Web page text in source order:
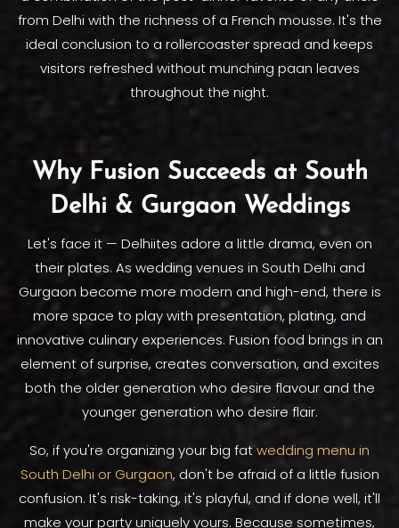
from Delhi with the richness of a French mousse. It's the
ideal conclusion to a rollercoaster spread and keeps
visitors refreshed without munching paan leaves
throughout the night.
Why Fusion Succeeds at South
Delhi & Gurgaon Weddings
Let's face it — Delhiites adore a little drama, even on
their plates. As wedding venues in South Delhi and
Gurgaon become more modern and high-end, there is
more space to play with presentation, plating, and
innovative culinary experiences. Fusion food brings in an
element of surprise, creates conversation, and excites
both the older generation who desire flavour and the
younger generation who desire flair.
So, if you're organizing your big fatwedding menu in
South Delhi or Gurgaon, don't be afraid of a little fusion
confusion. It's risk-taking, it's playful, and if done well, it'll
make your party uniquely yours. Because sometimes,